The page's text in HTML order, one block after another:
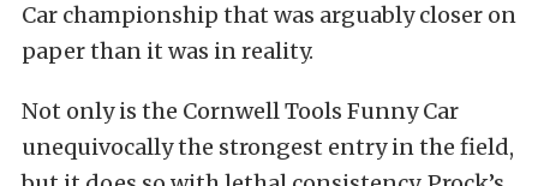
Car championship that was arguably closer on
paper than it was in reality.
Not only is the Cornwell Tools Funny Car
unequivocally the strongest entry in the field,